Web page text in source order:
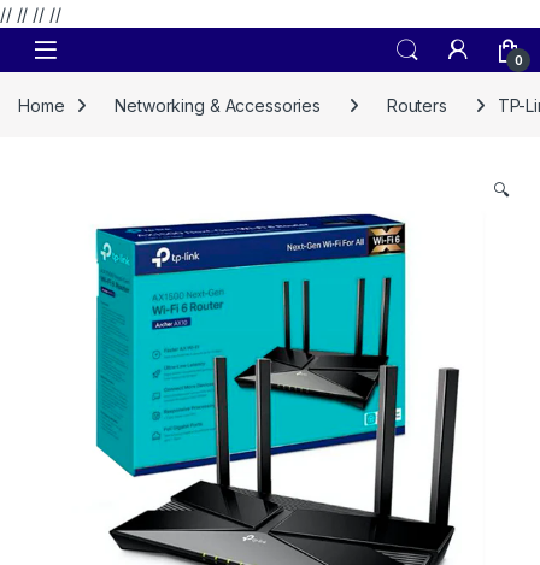
// // // //
Skip to navigation
Skip to content
0
Home Networking & Accessories Routers TP-
🔍